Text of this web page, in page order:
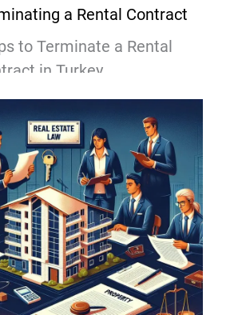
a Rental Contract
to Terminate a Rental
in Turkey
Consequences of
a Rental Contract
process for fixed-term
rental contracts
and Extension of Rental
in Turkey
of tenants and landlords in
a rental contract